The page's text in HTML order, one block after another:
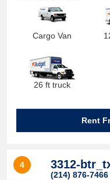
Cargo Van
26 ft truck
Rent
4 3312-
(214) 876-7466